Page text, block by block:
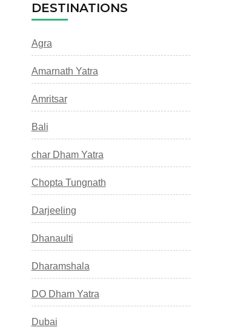
DESTINATIONS
Agra
Amarnath Yatra
Amritsar
Bali
char Dham Yatra
Chopta Tungnath
Darjeeling
Dhanaulti
Dharamshala
DO Dham Yatra
Dubai